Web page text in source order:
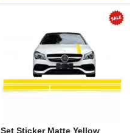
Set Sticker Matte Yellow